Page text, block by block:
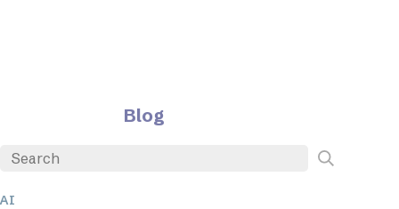
Blog
AI